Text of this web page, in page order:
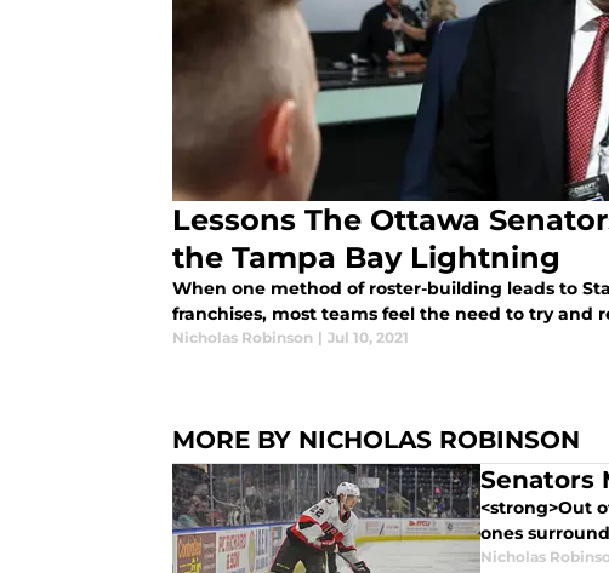
Lessons The Ottawa
the Tampa Bay Lightning
When one method of roster-building leads to
franchises, most teams feel the need to try and
Nicholas Robinson | Jul 10, 2021
MORE BY NICHOLAS ROBINSON
Senators
<strong>Out
ones
Nicholas